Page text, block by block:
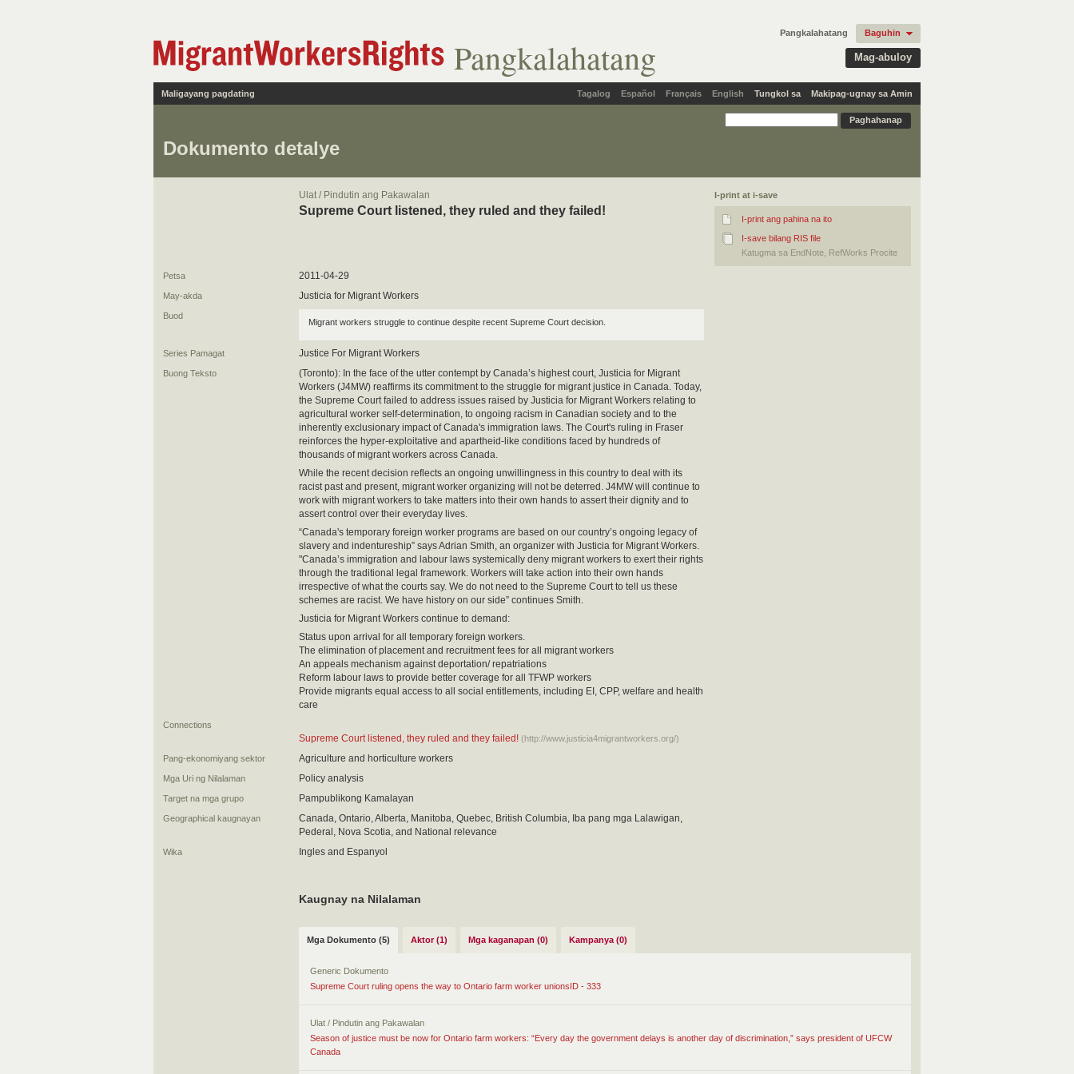
Pangkalahatang Mag-abuloy
Pangkalahatang Baguhin
Tagalog Español Français English
Maligayang pagdating Tungkol sa Makipag-ugnay sa Amin
Dokumento detalye
I-print at i-save
I-print ang pahina na ito
I-save bilang RIS file
Katugma sa EndNote, RefWorks Procite
Ulat / Pindutin ang Pakawalan
Supreme Court listened, they ruled and they failed!
Petsa 2011-04-29
May-akda Justicia for Migrant Workers
Buod
Migrant workers struggle to continue despite recent Supreme Court decision.
Series Pamagat Justice For Migrant Workers
Buong Teksto
(Toronto): In the face of the utter contempt by Canada’s highest court, Justicia for Migrant
Workers (J4MW) reaffirms its commitment to the struggle for migrant justice in Canada. Today,
the Supreme Court failed to address issues raised by Justicia for Migrant Workers relating to
agricultural worker self-determination, to ongoing racism in Canadian society and to the
inherently exclusionary impact of Canada's immigration laws. The Court's ruling in Fraser
reinforces the hyper-exploitative and apartheid-like conditions faced by hundreds of
thousands of migrant workers across Canada.
While the recent decision reflects an ongoing unwillingness in this country to deal with its
racist past and present, migrant worker organizing will not be deterred. J4MW will continue to
work with migrant workers to take matters into their own hands to assert their dignity and to
assert control over their everyday lives.
“Canada's temporary foreign worker programs are based on our country’s ongoing legacy of
slavery and indentureship” says Adrian Smith, an organizer with Justicia for Migrant Workers.
"Canada’s immigration and labour laws systemically deny migrant workers to exert their rights
through the traditional legal framework. Workers will take action into their own hands
irrespective of what the courts say. We do not need to the Supreme Court to tell us these
schemes are racist. We have history on our side” continues Smith.
Justicia for Migrant Workers continue to demand:
Status upon arrival for all temporary foreign workers.
The elimination of placement and recruitment fees for all migrant workers
An appeals mechanism against deportation/ repatriations
Reform labour laws to provide better coverage for all TFWP workers
Provide migrants equal access to all social entitlements, including EI, CPP, welfare and health
care
Connections
Supreme Court listened, they ruled and they failed! (http://www.justicia4migrantworkers.org/)
Pang-ekonomiyang sektor Agriculture and horticulture workers
Mga Uri ng Nilalaman Policy analysis
Target na mga grupo Pampublikong Kamalayan
Geographical kaugnayan
Canada, Ontario, Alberta, Manitoba, Quebec, British Columbia, Iba pang mga Lalawigan,
Pederal, Nova Scotia, and National relevance
Wika Ingles and Espanyol
Kaugnay na Nilalaman
Mga Dokumento (5) Aktor (1) Mga kaganapan (0) Kampanya (0)
Generic Dokumento
Supreme Court ruling opens the way to Ontario farm worker unionsID - 333
Ulat / Pindutin ang Pakawalan
Season of justice must be now for Ontario farm workers: “Every day the government delays is another day of discrimination,” says president of UFCW
Canada